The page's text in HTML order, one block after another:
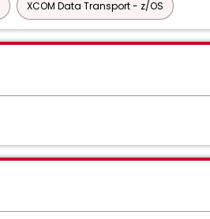
XCOM Data Transport - z/OS